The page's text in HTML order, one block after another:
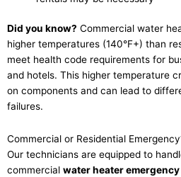
Did you know? Commercial water
higher temperatures (140°F+) than
meet health code requirements for
and hotels. This higher temperature
on components and can lead to
failures.
Commercial or Residential
Our technicians are equipped to
commercial water heater